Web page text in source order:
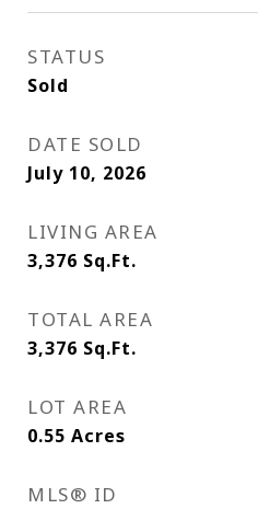
STATUS
Sold
DATE SOLD
July 10, 2026
LIVING AREA
3,376 Sq.Ft.
TOTAL AREA
3,376 Sq.Ft.
LOT AREA
0.55 Acres
MLS® ID